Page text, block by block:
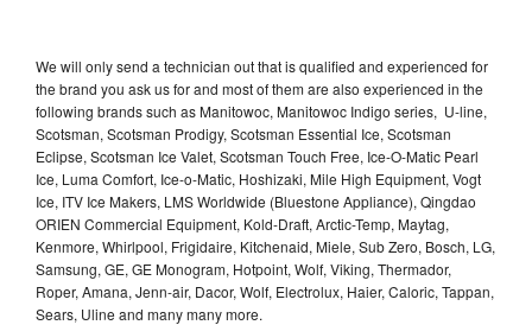
We will only send a technician out that is qualified and experienced for
the brand you ask us for and most of them are also experienced in the
following brands such as Manitowoc, Manitowoc Indigo series, U-line,
Scotsman, Scotsman Prodigy, Scotsman Essential Ice, Scotsman
Eclipse, Scotsman Ice Valet, Scotsman Touch Free, Ice-O-Matic Pearl
Ice, Luma Comfort, Ice-o-Matic, Hoshizaki, Mile High Equipment, Vogt
Ice, ITV Ice Makers, LMS Worldwide (Bluestone Appliance), Qingdao
ORIEN Commercial Equipment, Kold-Draft, Arctic-Temp, Maytag,
Kenmore, Whirlpool, Frigidaire, Kitchenaid, Miele, Sub Zero, Bosch, LG,
Samsung, GE, GE Monogram, Hotpoint, Wolf, Viking, Thermador,
Roper, Amana, Jenn-air, Dacor, Wolf, Electrolux, Haier, Caloric, Tappan,
Sears, Uline and many many more.